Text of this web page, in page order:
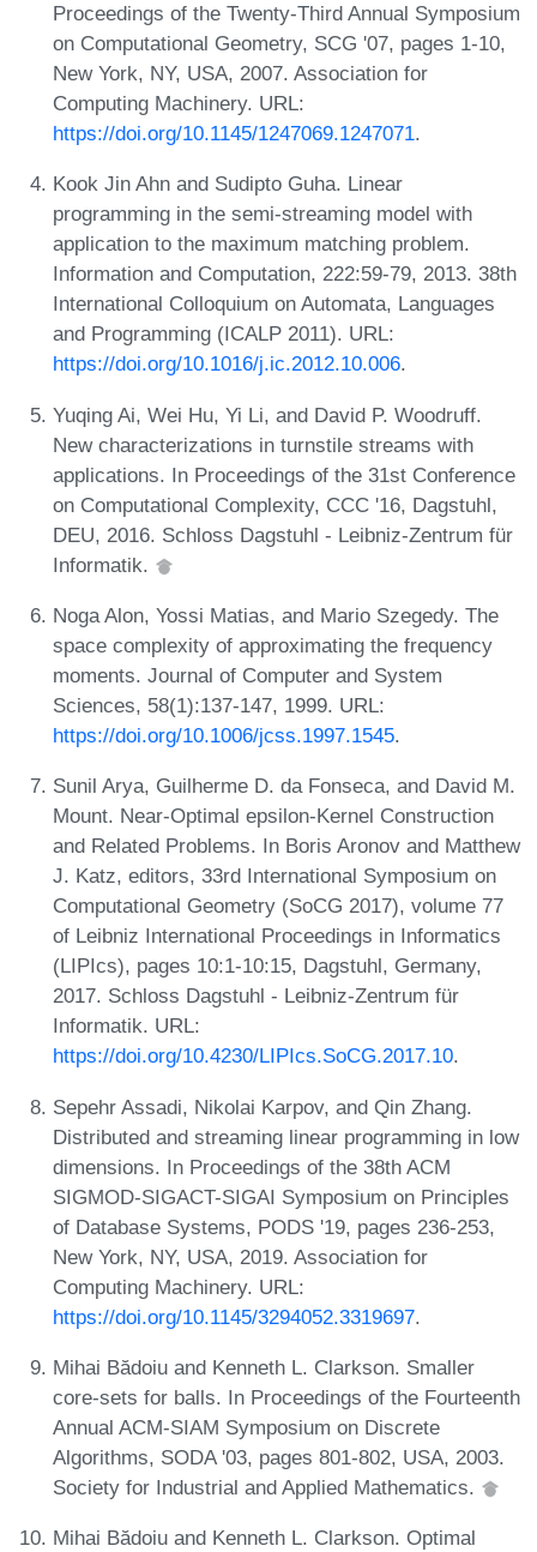
Proceedings of the Twenty-Third Annual Symposium
on Computational Geometry, SCG '07, pages 1-10,
New York, NY, USA, 2007. Association for
Computing Machinery. URL:
https://doi.org/10.1145/1247069.1247071.
Kook Jin Ahn and Sudipto Guha. Linear
programming in the semi-streaming model with
application to the maximum matching problem.
Information and Computation, 222:59-79, 2013. 38th
International Colloquium on Automata, Languages
and Programming (ICALP 2011). URL:
https://doi.org/10.1016/j.ic.2012.10.006.
Yuqing Ai, Wei Hu, Yi Li, and David P. Woodruff.
New characterizations in turnstile streams with
applications. In Proceedings of the 31st Conference
on Computational Complexity, CCC '16, Dagstuhl,
DEU, 2016. Schloss Dagstuhl - Leibniz-Zentrum für
Informatik.
Noga Alon, Yossi Matias, and Mario Szegedy. The
space complexity of approximating the frequency
moments. Journal of Computer and System
Sciences, 58(1):137-147, 1999. URL:
https://doi.org/10.1006/jcss.1997.1545.
Sunil Arya, Guilherme D. da Fonseca, and David M.
Mount. Near-Optimal epsilon-Kernel Construction
and Related Problems. In Boris Aronov and Matthew
J. Katz, editors, 33rd International Symposium on
Computational Geometry (SoCG 2017), volume 77
of Leibniz International Proceedings in Informatics
(LIPIcs), pages 10:1-10:15, Dagstuhl, Germany,
2017. Schloss Dagstuhl - Leibniz-Zentrum für
Informatik. URL:
https://doi.org/10.4230/LIPIcs.SoCG.2017.10.
Sepehr Assadi, Nikolai Karpov, and Qin Zhang.
Distributed and streaming linear programming in low
dimensions. In Proceedings of the 38th ACM
SIGMOD-SIGACT-SIGAI Symposium on Principles
of Database Systems, PODS '19, pages 236-253,
New York, NY, USA, 2019. Association for
Computing Machinery. URL:
https://doi.org/10.1145/3294052.3319697.
Mihai Bădoiu and Kenneth L. Clarkson. Smaller
core-sets for balls. In Proceedings of the Fourteenth
Annual ACM-SIAM Symposium on Discrete
Algorithms, SODA '03, pages 801-802, USA, 2003.
Society for Industrial and Applied Mathematics.
Mihai Bădoiu and Kenneth L. Clarkson. Optimal